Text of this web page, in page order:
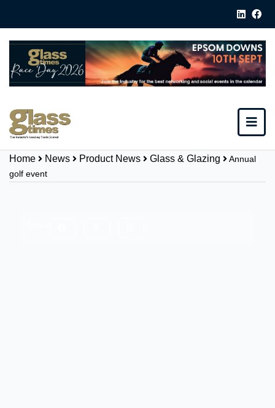
Home News Product News Glass & Glazing
Annual
golf event